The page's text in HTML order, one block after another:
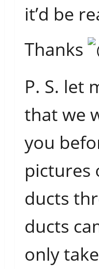
it’d be
Thanks
P. S. let
that we
you
pictures
ducts
ducts
only